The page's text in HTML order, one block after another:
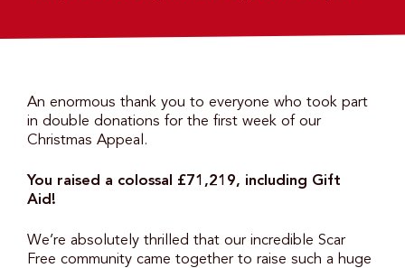
An enormous thank you to everyone who took part
in double donations for the first week of our
Christmas Appeal.
You raised a colossal £71,219, including Gift
Aid!
We’re absolutely thrilled that our incredible Scar
Free community came together to raise such a huge